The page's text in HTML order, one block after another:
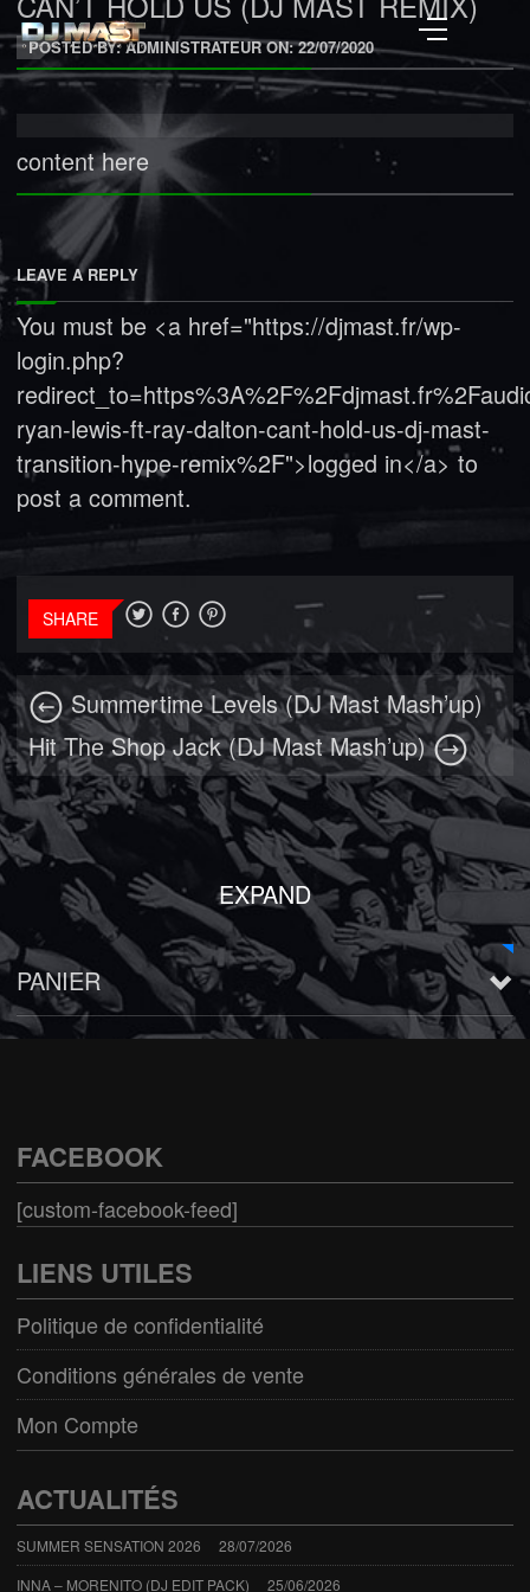
POSTED BY: ADMINISTRATEUR ON:22/07/2020
content here
LEAVE A REPLY
You must be <a href="https://djmast.fr/wp-
login.php?
ryan-lewis-ft-ray-dalton-cant-hold-us-dj-mast-
transition-hype-remix%2F">logged in</a> to
post a comment.
SHARE
Summertime Levels (DJ Mast Mash’up)
Hit The Shop Jack (DJ Mast Mash’up)
EXPAND
PANIER
FACEBOOK
[custom-facebook-feed]
LIENS UTILES
Politique de confidentialité
Conditions générales de vente
Mon Compte
ACTUALITÉS
SUMMER SENSATION 2026
28/07/2026
INNA – MORENITO (DJ EDIT PACK)
25/06/2026